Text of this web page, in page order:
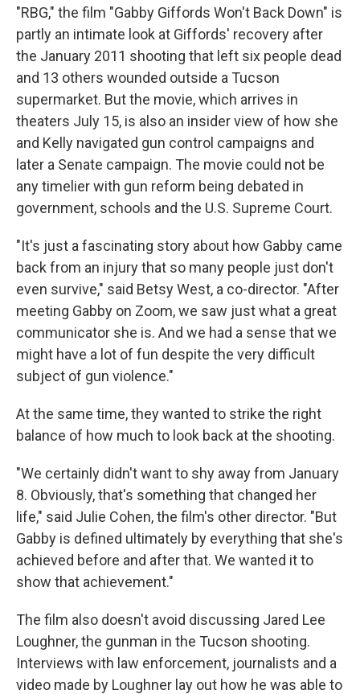
"RBG," the film "Gabby Giffords Won't Back Down" is
partly an intimate look at Giffords' recovery after
the January 2011 shooting that left six people dead
and 13 others wounded outside a Tucson
supermarket. But the movie, which arrives in
theaters July 15, is also an insider view of how she
and Kelly navigated gun control campaigns and
later a Senate campaign. The movie could not be
any timelier with gun reform being debated in
government, schools and the U.S. Supreme Court.
"It's just a fascinating story about how Gabby came
back from an injury that so many people just don't
even survive," said Betsy West, a co-director. "After
meeting Gabby on Zoom, we saw just what a great
communicator she is. And we had a sense that we
might have a lot of fun despite the very difficult
subject of gun violence."
At the same time, they wanted to strike the right
balance of how much to look back at the shooting.
"We certainly didn't want to shy away from January
8. Obviously, that's something that changed her
life," said Julie Cohen, the film's other director. "But
Gabby is defined ultimately by everything that she's
achieved before and after that. We wanted it to
show that achievement."
The film also doesn't avoid discussing Jared Lee
Loughner, the gunman in the Tucson shooting.
Interviews with law enforcement, journalists and a
video made by Loughner lay out how he was able to